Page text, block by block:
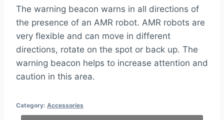
The warning beacon warns in all directions of
the presence of an AMR robot. AMR robots are
very flexible and can move in different
directions, rotate on the spot or back up. The
warning beacon helps to increase attention and
caution in this area.
Category: Accessories